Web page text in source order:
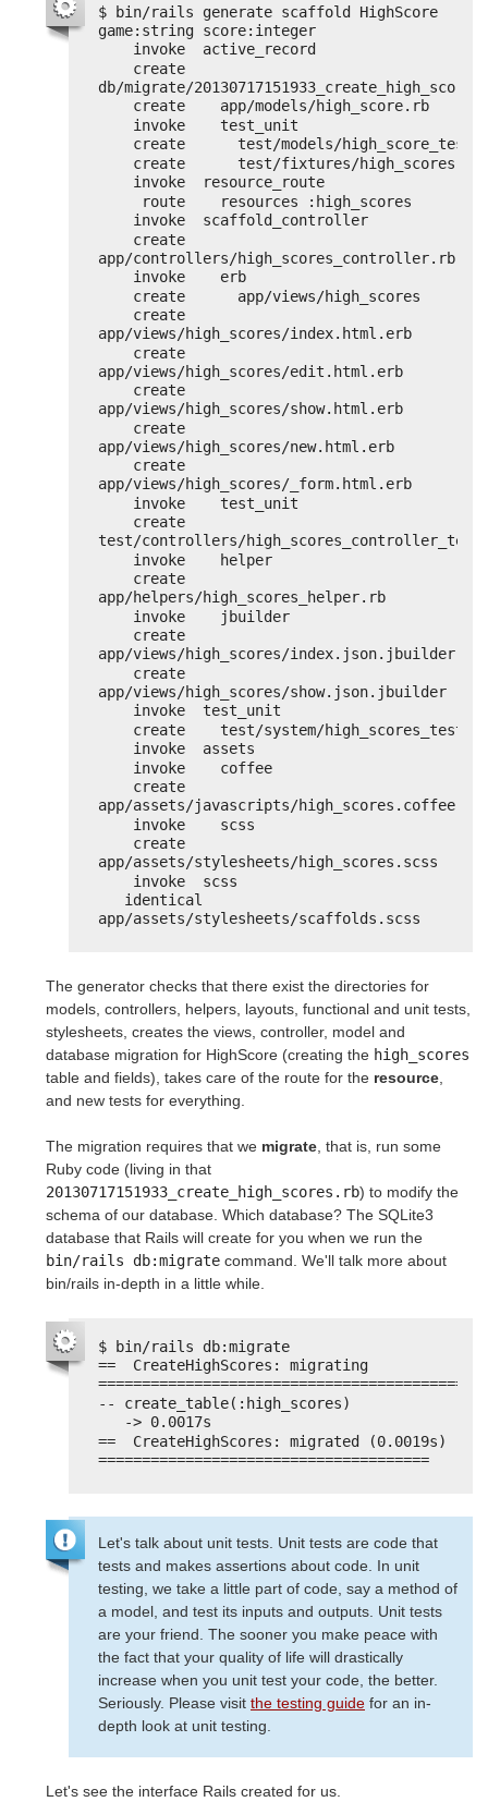
$ bin/rails generate scaffold HighScore
game:string score:integer
invoke  active_record
create
db/migrate/
create    app/models/high_score.rb
invoke    test_unit
create      test/models/
create      test/fixtures/
invoke  resource_route
route    resources :high_scores
invoke  scaffold_controller
create
app/controllers/high_scores_controller.rb
invoke    erb
create      app/views/high_scores
create
app/views/high_scores/index.html.erb
create
app/views/high_scores/edit.html.erb
create
app/views/high_scores/show.html.erb
create
app/views/high_scores/new.html.erb
create
app/views/high_scores/_form.html.erb
invoke    test_unit
create
test/controllers/
invoke    helper
create
app/helpers/high_scores_helper.rb
invoke    jbuilder
create
app/views/high_scores/index.json.jbuilder
create
app/views/high_scores/show.json.jbuilder
invoke  test_unit
create    test/system/
invoke  assets
invoke    coffee
create
app/assets/javascripts/high_scores.coffee
invoke    scss
create
app/assets/stylesheets/high_scores.scss
invoke  scss
identical
app/assets/stylesheets/scaffolds.scss
The generator checks that there exist the directories for
models, controllers, helpers, layouts, functional and unit tests,
stylesheets, creates the views, controller, model and
database migration for HighScore (creating the high_scores
table and fields), takes care of the route for the resource,
and new tests for everything.
The migration requires that we migrate, that is, run some
Ruby code (living in that
20130717151933_create_high_scores.rb) to modify the
schema of our database. Which database? The SQLite3
database that Rails will create for you when we run the
bin/rails db:migrate command. We'll talk more about
bin/rails in-depth in a little while.
$ bin/rails db:migrate
==  CreateHighScores: migrating
-- create_table(:high_scores)
-> 0.0017s
==  CreateHighScores: migrated (0.0019s)
======================================
Let's talk about unit tests. Unit tests are code that
tests and makes assertions about code. In unit
testing, we take a little part of code, say a method of
a model, and test its inputs and outputs. Unit tests
are your friend. The sooner you make peace with
the fact that your quality of life will drastically
increase when you unit test your code, the better.
Seriously. Please visit the testing guide for an in-
depth look at unit testing.
Let's see the interface Rails created for us.